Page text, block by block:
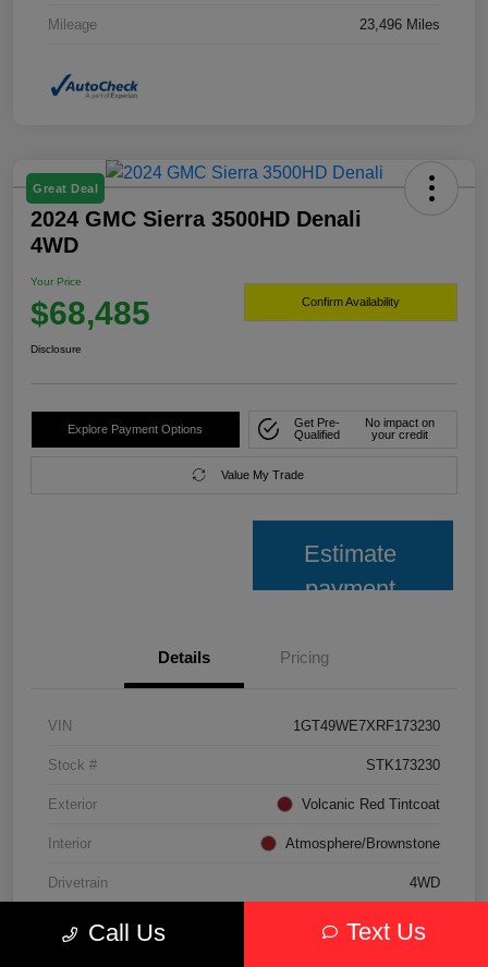
Mileage 23,496 Miles
Great Deal
2024 GMC Sierra 3500HD Denali
4WD
Your Price
$68,485 Confirm Availability
Disclosure
Explore Payment Options
Get Pre-
Qualified
No impact on
your credit
Value My Trade
Estimate
payment
Details Pricing
VIN 1GT49WE7XRF173230
Stock # STK173230
Exterior Volcanic Red Tintcoat
Interior Atmosphere/Brownstone
Drivetrain 4WD
Transmission Automatic
Call Us Text Us